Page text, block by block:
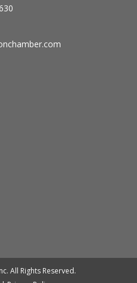
All Rights Reserved.